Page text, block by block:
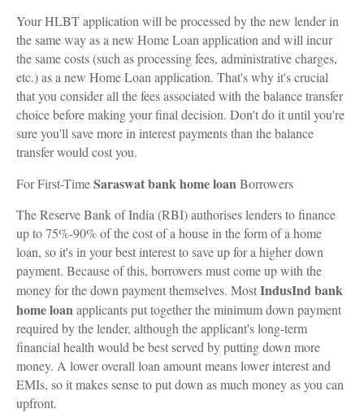
Your HLBT application will be processed by the new lender in
the same way as a new Home Loan application and will incur
the same costs (such as processing fees, administrative charges,
etc.) as a new Home Loan application. That's why it's crucial
that you consider all the fees associated with the balance transfer
choice before making your final decision. Don't do it until you're
sure you'll save more in interest payments than the balance
transfer would cost you.
For First-TimeSaraswat bank home loanBorrowers
The Reserve Bank of India (RBI) authorises lenders to finance
up to 75%-90% of the cost of a house in the form of a home
loan, so it's in your best interest to save up for a higher down
payment. Because of this, borrowers must come up with the
money for the down payment themselves. MostIndusInd bank
home loanapplicants put together the minimum down payment
required by the lender, although the applicant's long-term
financial health would be best served by putting down more
money. A lower overall loan amount means lower interest and
EMIs, so it makes sense to put down as much money as you can
upfront.